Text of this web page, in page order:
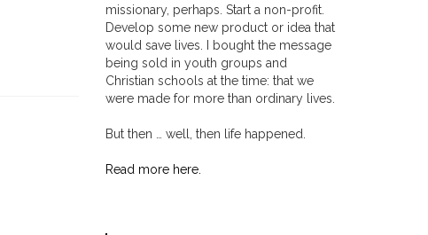
missionary, perhaps. Start a non-profit.
Develop some new product or idea that
would save lives. I bought the message
being sold in youth groups and
Christian schools at the time: that we
were made for more than ordinary lives.
But then … well, then life happened.
Read more here.